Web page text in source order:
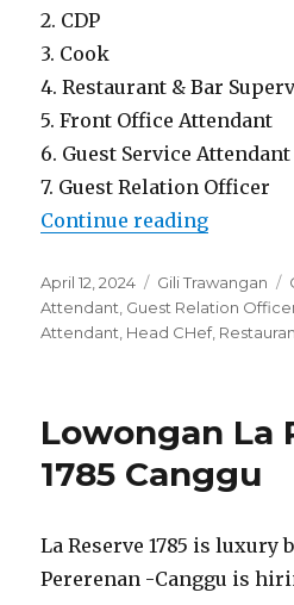
2. CDP
3. Cook
4. Restaurant & Bar
5. Front Office Attendant
6. Guest Service Attendant
7. Guest Relation Officer
Continue reading
Posted
on
April 12, 2024 Categories
Gili Trawangan
Attendant Guest Relation
Attendant Head CHef,
Lowongan La
1785 Canggu
La Reserve 1785 is luxury
Pererenan -Canggu is